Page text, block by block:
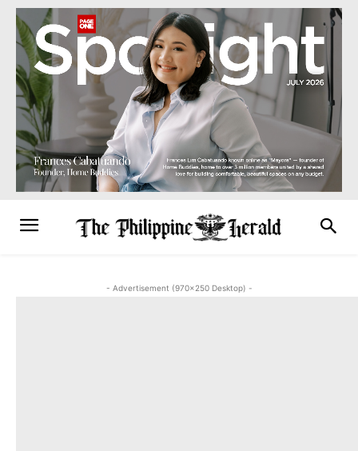
- Advertisement (970x250 Desktop) -